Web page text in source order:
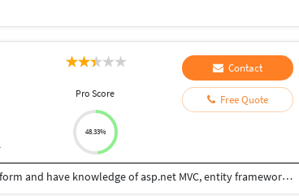
Pro Score
48.33%
Contact
Free Quote
I have 3. Years of experience in web development on asp.net platform and have knowledge of asp.net MVC, entity framework, ms SQL server.